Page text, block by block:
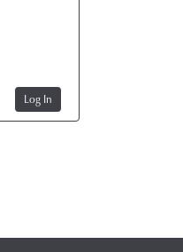
Log In